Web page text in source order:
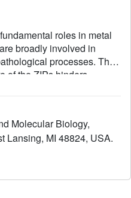
roles in metal
broadly involved in
processes. The
of the ZIPs hinders
mechanism. We
(Cd
revealed a novel
open conformation
Two metal ions were
The Zn
-substituted
Molecular Biology,
Lansing, MI 48824, USA.